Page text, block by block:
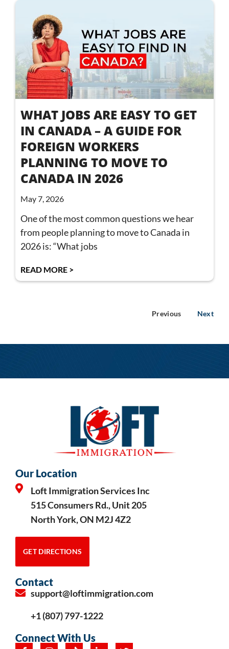
WHAT JOBS ARE EASY TO GET
IN CANADA – A GUIDE FOR
FOREIGN WORKERS
PLANNING TO MOVE TO
CANADA IN 2026
May 7, 2026
One of the most common questions we hear
from people planning to move to Canada in
2026 is: “What jobs
READ MORE >
Previous Next
Our Location
Loft Immigration Services Inc
515 Consumers Rd., Unit 205
North York, ON M2J 4Z2
GET DIRECTIONS
Contact
support@loftimmigration.com
+1 (807) 797-1222
Connect With Us